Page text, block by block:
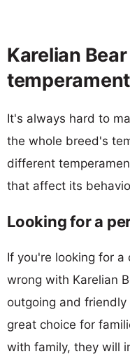
Karelian
temperament
It's always hard to
the whole breed's
different
that affect its
Looking for a
If you're looking for
wrong with Karelian
outgoing and
great choice for
with family, they will